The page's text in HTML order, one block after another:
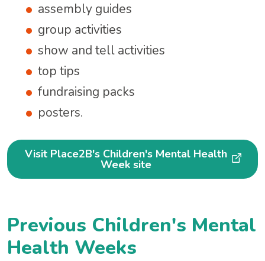
assembly guides
group activities
show and tell activities
top tips
fundraising packs
posters.
Visit Place2B's Children's Mental Health
Week site
Previous Children's Mental
Health Weeks